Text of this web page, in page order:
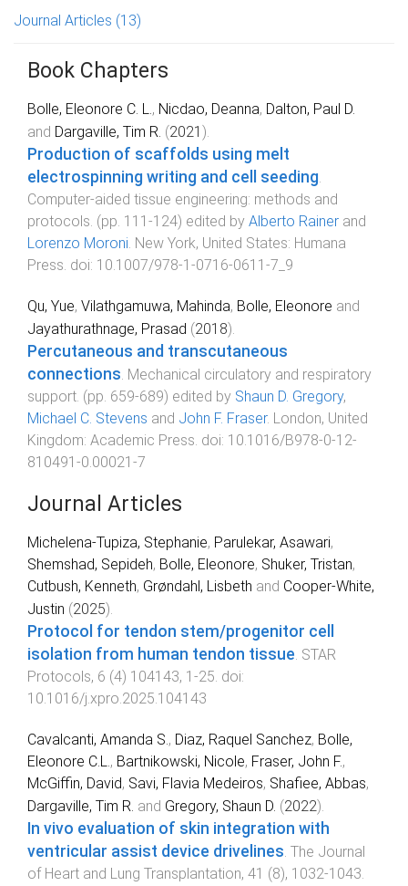
Journal Articles (13)
Book Chapters
Bolle, Eleonore C. L. , Nicdao, Deanna, Dalton, Paul D.
and Dargaville, Tim R. (2021 ).
Production of scaffolds using melt
electrospinning writing and cell seeding
Computer-aided tissue engineering: methods and
protocols . (pp. 111 -124) edited by Alberto Rainer and
Lorenzo Moroni New York, United States: Humana
Press . doi: 10.1007/978-1-0716-0611-7_9
Qu, Yue, Vilathgamuwa, Mahinda, Bolle, Eleonore and
Jayathurathnage, Prasad (2018).
Percutaneous and transcutaneous
connections Mechanical circulatory and respiratory
support . (pp. 659-689) edited by Shaun D. Gregory,
Michael C. Stevens and John F. Fraser. London, United
Kingdom: Academic Press . doi: 10.1016/B978-0-12-
810491-0.00021-7
Journal Articles
Michelena-Tupiza, Stephanie, Parulekar, Asawari,
Shemshad, Sepideh, Bolle, Eleonore, Shuker, Tristan,
Cutbush, Kenneth, Grøndahl, Lisbeth and Cooper-White,
Justin (2025).
Protocol for tendon stem/progenitor cell
isolation from human tendon tissue. STAR
Protocols, 6 (4) 104143, 1 -25. doi:
10.1016/j.xpro.2025.104143
Cavalcanti, Amanda S., Diaz, Raquel Sanchez, Bolle,
Eleonore C.L., Bartnikowski, Nicole, Fraser, John F.,
McGiffin, David, Savi, Flavia Medeiros, Shafiee, Abbas,
Dargaville, Tim R. and Gregory, Shaun D. (2022).
In vivo evaluation of skin integration with
ventricular assist device drivelines. The Journal
of Heart and Lung Transplantation, 41 (8), 1032-1043.